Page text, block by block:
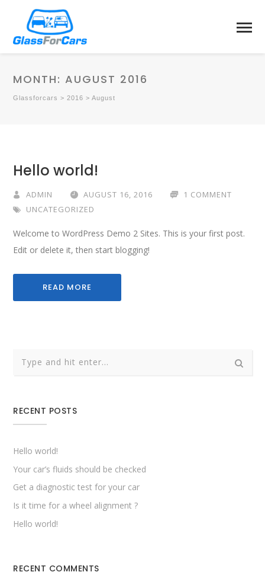
MONTH:AUGUST 2016
Glassforcars >2016 >August
Hello world!
ADMIN AUGUST 16, 2016
1 COMMENT
UNCATEGORIZED
Welcome to WordPress Demo 2 Sites. This is your first post.
Edit or delete it, then start blogging!
READ MORE
RECENT POSTS
Hello world!
Your car’s fluids should be checked
Get a diagnostic test for your car
Is it time for a wheel alignment ?
Hello world!
RECENT COMMENTS